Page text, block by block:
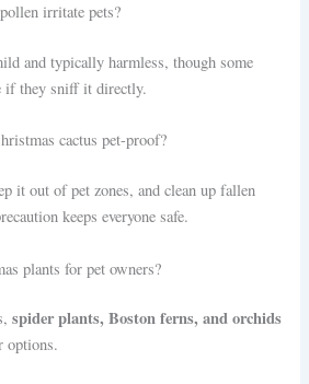
irritate pets?
and typically harmless, though some
if they sniff it directly.
cactus pet-proof?
it out of pet zones, and clean up fallen
keeps everyone safe.
plants for pet owners?
spider plants, Boston ferns, and orchids
options.